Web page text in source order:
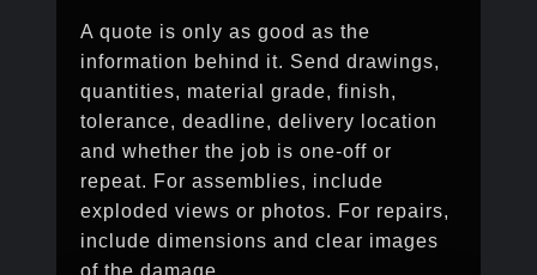
A quote is only as good as the
information behind it. Send drawings,
quantities, material grade, finish,
tolerance, deadline, delivery location
and whether the job is one-off or
repeat. For assemblies, include
exploded views or photos. For repairs,
include dimensions and clear images
of the damage.